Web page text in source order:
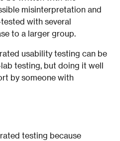
misinterpretation and
with several
to a larger group.
usability testing can be
testing, but doing it well
by someone with
testing because